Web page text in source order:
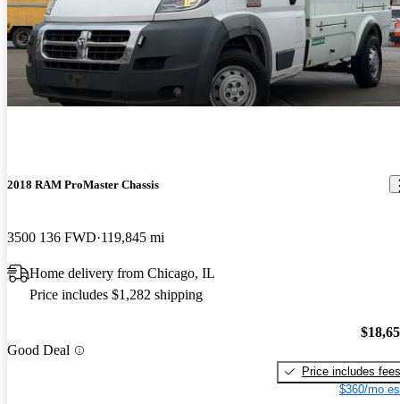
2018 RAM ProMaster Chassis
3500 136 FWD 119,845 mi
Home delivery from Chicago, IL
Price includes $1,282 shipping
Good Deal
Price includes fees
$360/mo